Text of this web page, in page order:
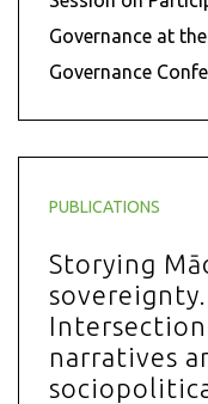
Governance at
Governance
PUBLICATIONS
Storying
narratives